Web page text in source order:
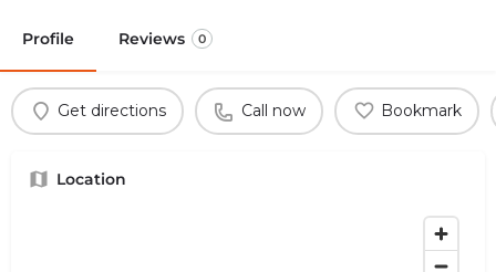
Profile Reviews 0
Get directions Call now Bookmark
Location